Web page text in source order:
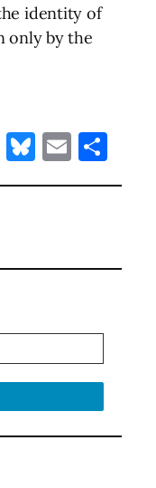
identity of
only by the
Flipboard
Bluesky
Email